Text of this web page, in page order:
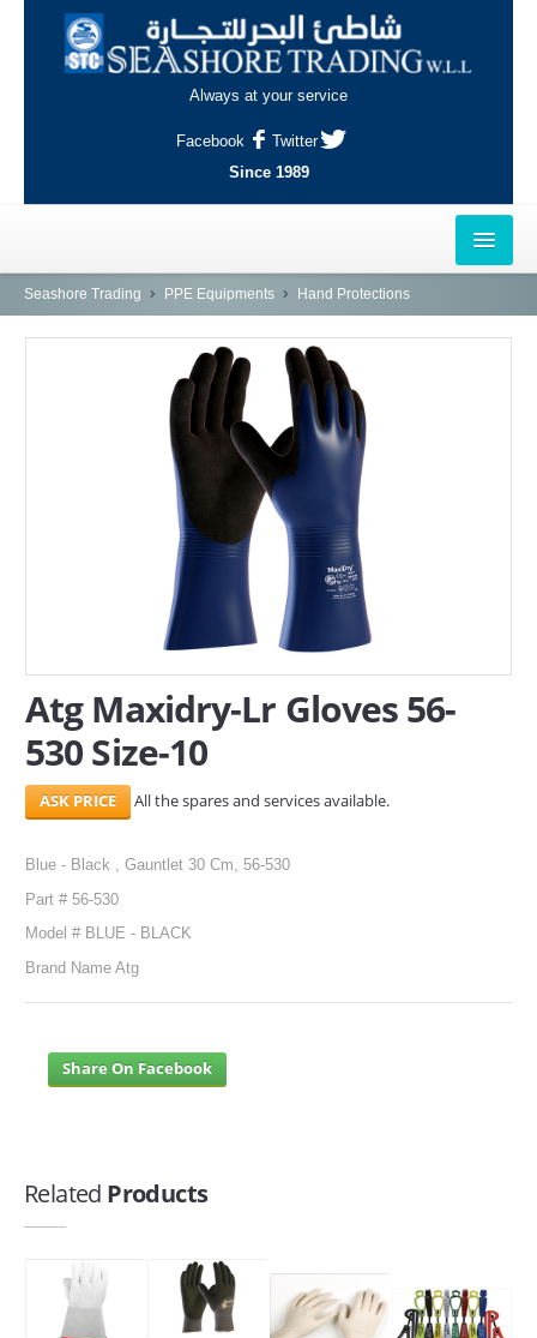
Always at your service
Facebook
Twitter
Since 1989
HOME
AL-WAKRAH
INDUSTRIAL AREA, DOHA
Search Here
Seashore Trading PPE Equipments Hand Protections
Atg Maxidry-Lr Gloves 56-
530 Size-10
All the spares and services available.
Blue - Black , Gauntlet 30 Cm, 56-530
Part # 56-530
Model # BLUE - BLACK
Brand Name Atg
Share On Facebook
Related Products